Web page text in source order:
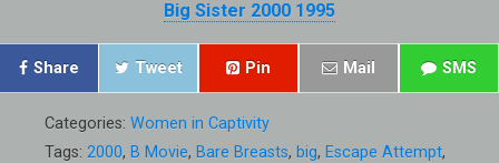
Big Sister 2000 1995
Share Tweet Pin Mail SMS
Categories: Women in Captivity
Tags: 2000, B Movie, Bare Breasts, big, Escape Attempt,